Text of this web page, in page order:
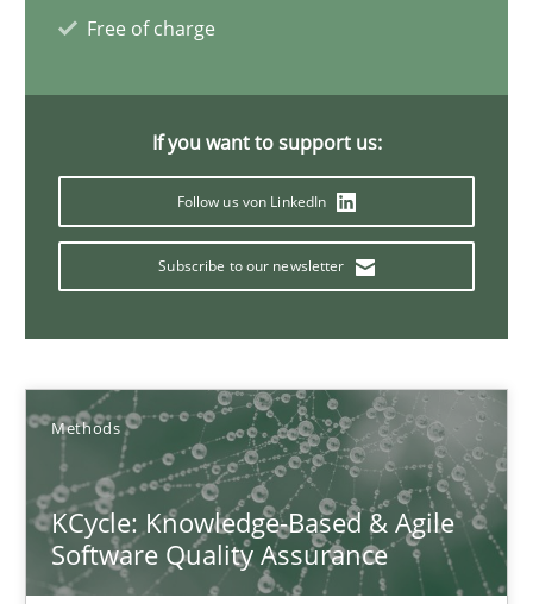
Free of charge
If you want to support us:
Follow us von LinkedIn
Subscribe to our newsletter
Methods
KCycle: Knowledge-Based & Agile
Software Quality Assurance
18.10.2016
16 minutes
The Context-Canvas
Methods
Oliver Stypa
Sebastian Schlaus